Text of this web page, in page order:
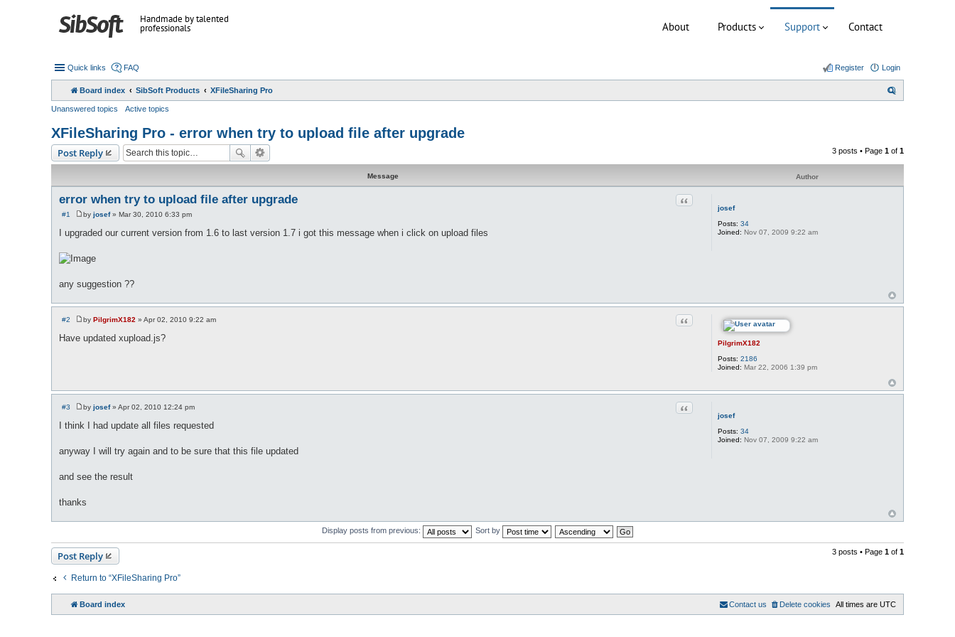
Handmade by talented
professionals About Products Support Contact
Quick links FAQ Login
Register
Board index SibSoft Products XFileSharing Pro
Unanswered topics Active topics
XFileSharing Pro - error when try to upload file after upgrade
Post Reply 3 posts • Page 1 of 1
Message Author
josef
Posts: 34
Joined: Nov 07, 2009 9:22 am
error when try to upload file after upgrade Quote
#1
P
s
by josef» Mar 30, 2010 6:33 pm
I upgraded our current version from 1.6 to last version 1.7 i got this message when i click on upload files
any suggestion ??
PilgrimX182
Posts: 2186
Joined: Mar 22, 2006 1:39 pm
Quote
#2
P
s
by PilgrimX182 » Apr 02, 2010 9:22 am
Have updated xupload.js?
josef
Posts: 34
Joined: Nov 07, 2009 9:22 am
Quote
#3
P
s
by josef» Apr 02, 2010 12:24 pm
I think I had update all files requested
anyway I will try again and to be sure that this file updated
and see the result
thanks
Display posts from previous: Sort by
Post Reply 3 posts • Page 1 of 1
Return to “XFileSharing Pro”
Board index All times are UTC
Delete cookies
Contact us